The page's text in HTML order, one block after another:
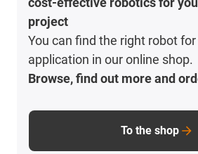
project
You can find the right robot for
application in our online shop.
Browse, find out more and
To the shop